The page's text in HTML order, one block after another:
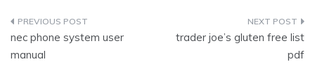
Post
navigation
nec phone system user
manual
trader joe’s gluten free list
pdf